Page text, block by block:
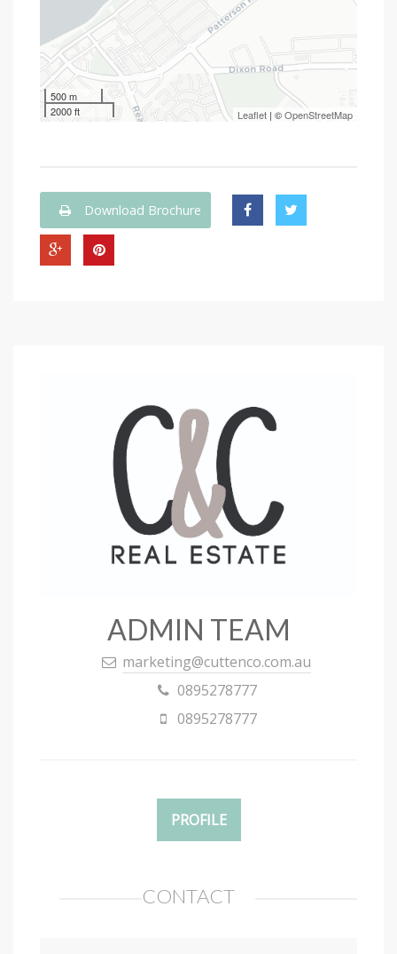
500 m
2000 ft
Leaflet | ©OpenStreetMap
Download Brochure
ADMIN TEAM
marketing@cuttenco.com.au
0895278777
0895278777
PROFILE
CONTACT